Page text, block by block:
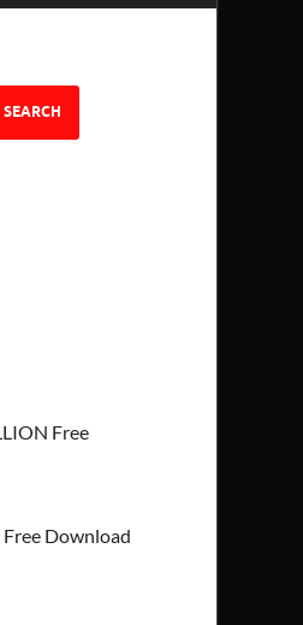
SEARCH
Free
Free Download